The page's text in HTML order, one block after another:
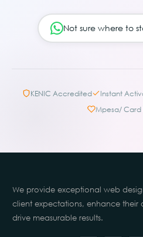
Not sure where to
KENIC Accredited Instant
Mpesa/ Card
We provide exceptional web
client expectations, enhance their
drive measurable results.